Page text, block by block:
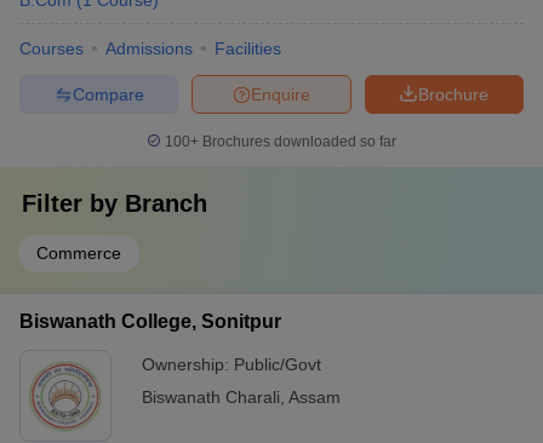
Courses Admissions Facilities
Brochure
Enquire
Compare
100+ Brochures downloaded so far
Filter by Branch
Commerce
Biswanath College, Sonitpur
Ownership: Public/Govt
Biswanath Charali Assam